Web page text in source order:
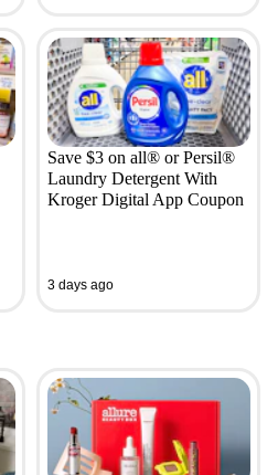
Save $3 on all® or Persil®
Laundry Detergent With
Kroger Digital App Coupon
3 days ago